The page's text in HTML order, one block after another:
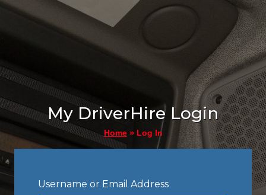
My DriverHire Login
Home» Log In
Username or Email Address